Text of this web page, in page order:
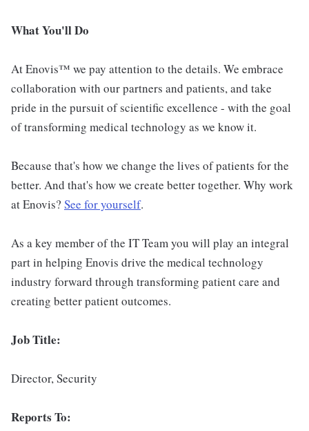
What You'll Do
At Enovis™ we pay attention to the details. We embrace
collaboration with our partners and patients, and take
pride in the pursuit of scientific excellence - with the goal
of transforming medical technology as we know it.
Because that's how we change the lives of patients for the
better. And that's how we create better together. Why work
at Enovis? See for yourself.
As a key member of the IT Team you will play an integral
part in helping Enovis drive the medical technology
industry forward through transforming patient care and
creating better patient outcomes.
Job Title:
Director, Security
Reports To: